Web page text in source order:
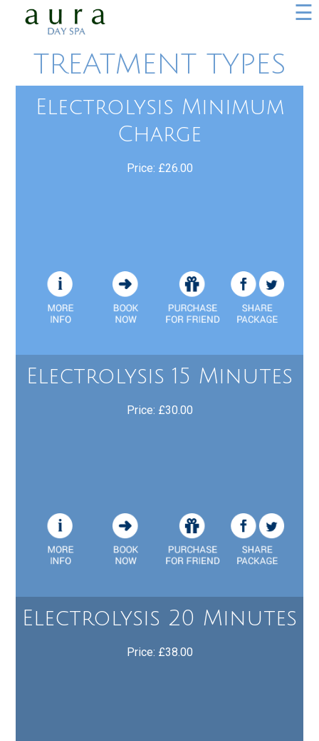
☰
TREATMENT TYPES
Electrolysis Minimum
Charge
Price: £26.00
Electrolysis 15 Minutes
Price: £30.00
Electrolysis 20 Minutes
Price: £38.00